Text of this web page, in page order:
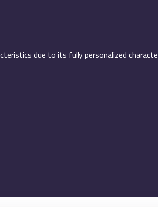
due to its fully personalized